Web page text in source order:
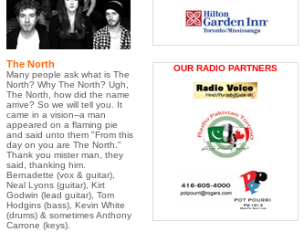
The North
Many people ask what is The
North? Why The North? Ugh,
The North, how did the name
arrive? So we will tell you. It
came in a vision--a man
appeared on a flaming pie
and said unto them "From this
day on you are The North."
Thank you mister man, they
said, thanking him.
Bernadette (vox & guitar),
Neal Lyons (guitar), Kirt
Godwin (lead guitar), Tom
Hodgins (bass), Kevin White
(drums) & sometimes Anthony
Carrone (keys).
OUR RADIO PARTNERS